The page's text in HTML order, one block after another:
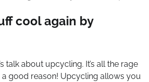
cool again by
talk about upcycling. It’s all the rage
good reason! Upcycling allows you